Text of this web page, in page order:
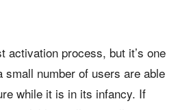
activation process, but it’s one
small number of users are able
while it is in its infancy. If